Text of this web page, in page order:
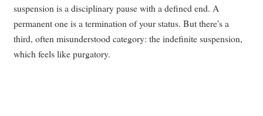
suspension is a disciplinary pause with a defined end. A
permanent one is a termination of your status. But there's a
third, often misunderstood category: the indefinite suspension,
which feels like purgatory.